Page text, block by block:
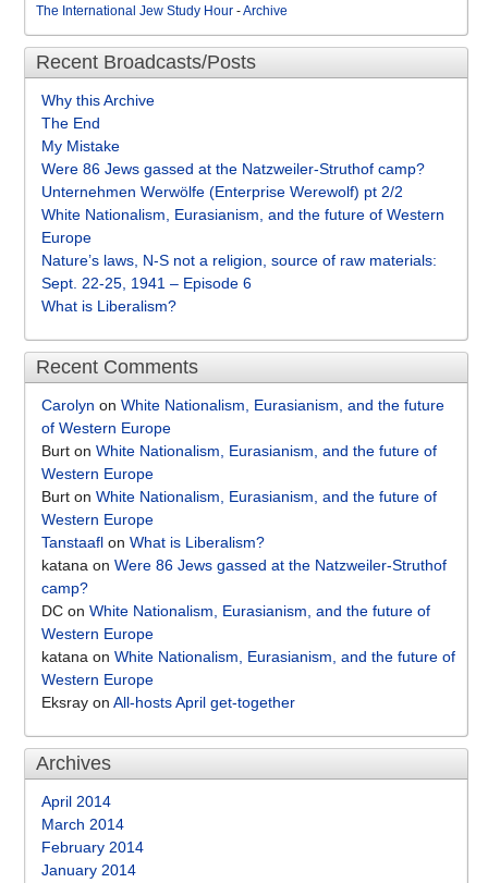
The International Jew Study Hour -Archive
Recent Broadcasts/Posts
Why this Archive
The End
My Mistake
Were 86 Jews gassed at the Natzweiler-Struthof camp?
Unternehmen Werwölfe (Enterprise Werewolf) pt 2/2
White Nationalism, Eurasianism, and the future of Western
Europe
Nature’s laws, N-S not a religion, source of raw materials:
Sept. 22-25, 1941 – Episode 6
What is Liberalism?
Recent Comments
Carolyn on White Nationalism, Eurasianism, and the future
of Western Europe
Burt on White Nationalism, Eurasianism, and the future of
Western Europe
Burt on White Nationalism, Eurasianism, and the future of
Western Europe
Tanstaafl on What is Liberalism?
katana on Were 86 Jews gassed at the Natzweiler-Struthof
camp?
DC on White Nationalism, Eurasianism, and the future of
Western Europe
katana on White Nationalism, Eurasianism, and the future of
Western Europe
Eksray on All-hosts April get-together
Archives
April 2014
March 2014
February 2014
January 2014